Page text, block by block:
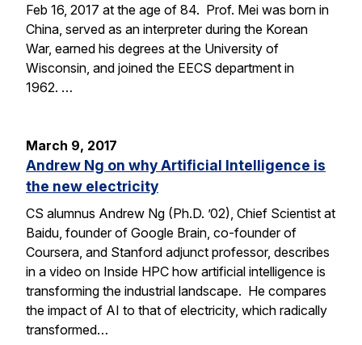
Feb 16, 2017 at the age of 84. Prof. Mei was born in
China, served as an interpreter during the Korean
War, earned his degrees at the University of
Wisconsin, and joined the EECS department in
1962. …
March 9, 2017
Andrew Ng on why Artificial Intelligence is
the new electricity
CS alumnus Andrew Ng (Ph.D. ’02), Chief Scientist at
Baidu, founder of Google Brain, co-founder of
Coursera, and Stanford adjunct professor, describes
in a video on Inside HPC how artificial intelligence is
transforming the industrial landscape. He compares
the impact of AI to that of electricity, which radically
transformed…